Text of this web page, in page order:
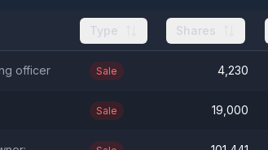
Type Shares
officer Sale 4,230
Sale 19,000